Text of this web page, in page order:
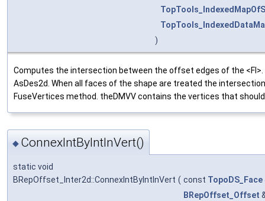
)
Computes the intersection between the offset edges of the
AsDes2d. When all faces of the shape are treated the
FuseVertices method. theDMVV contains the vertices that
◆ ConnexIntByIntInVert()
static void
BRepOffset_Inter2d::ConnexIntByIntInVert ( const TopoDS_Face
BRepOffset_Offset